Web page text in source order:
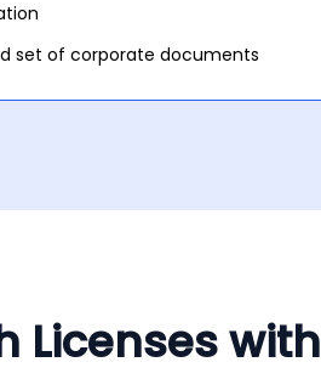
set of corporate documents
Licenses with